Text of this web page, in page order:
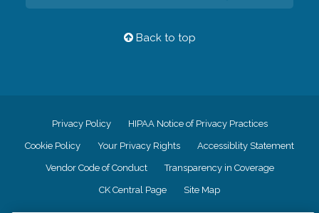
Back to top
Privacy Policy HIPAA Notice of Privacy Practices
Cookie Policy Your Privacy Rights Accessiblity Statement
Vendor Code of Conduct Transparency in Coverage
CK Central Page Site Map